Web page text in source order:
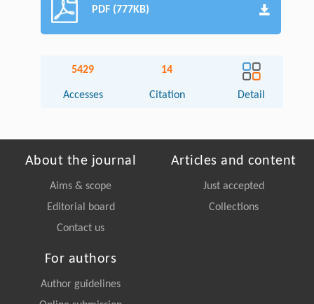
PDF (777KB)
5429
Accesses
14
Citation Detail
About the journal
Aims & scope
Editorial board
Contact us
Articles and content
Just accepted
Collections
For authors
Author guidelines